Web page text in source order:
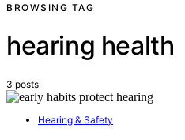
BROWSING TAG
hearing health
3 posts
Hearing & Safety